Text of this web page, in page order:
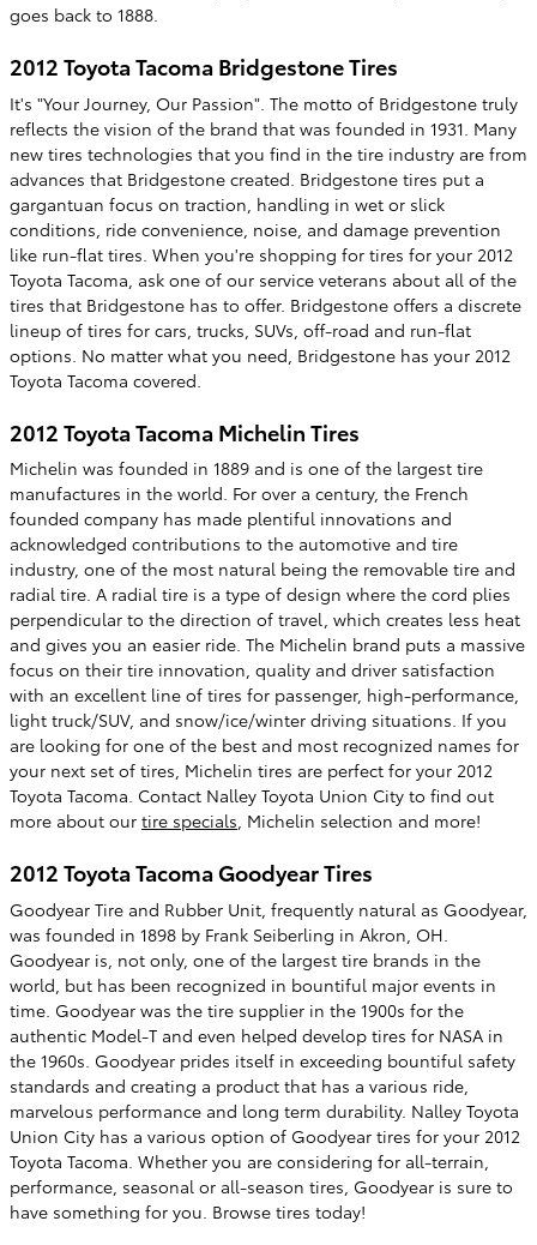
goes back to 1888.
2012 Toyota Tacoma Bridgestone Tires
It's "Your Journey, Our Passion". The motto of Bridgestone truly
reflects the vision of the brand that was founded in 1931. Many
new tires technologies that you find in the tire industry are from
advances that Bridgestone created. Bridgestone tires put a
gargantuan focus on traction, handling in wet or slick
conditions, ride convenience, noise, and damage prevention
like run-flat tires. When you're shopping for tires for your 2012
Toyota Tacoma, ask one of our service veterans about all of the
tires that Bridgestone has to offer. Bridgestone offers a discrete
lineup of tires for cars, trucks, SUVs, off-road and run-flat
options. No matter what you need, Bridgestone has your 2012
Toyota Tacoma covered.
2012 Toyota Tacoma Michelin Tires
Michelin was founded in 1889 and is one of the largest tire
manufactures in the world. For over a century, the French
founded company has made plentiful innovations and
acknowledged contributions to the automotive and tire
industry, one of the most natural being the removable tire and
radial tire. A radial tire is a type of design where the cord plies
perpendicular to the direction of travel, which creates less heat
and gives you an easier ride. The Michelin brand puts a massive
focus on their tire innovation, quality and driver satisfaction
with an excellent line of tires for passenger, high-performance,
light truck/SUV, and snow/ice/winter driving situations. If you
are looking for one of the best and most recognized names for
your next set of tires, Michelin tires are perfect for your 2012
Toyota Tacoma. Contact Nalley Toyota Union City to find out
more about our tire specials, Michelin selection and more!
2012 Toyota Tacoma Goodyear Tires
Goodyear Tire and Rubber Unit, frequently natural as Goodyear,
was founded in 1898 by Frank Seiberling in Akron, OH.
Goodyear is, not only, one of the largest tire brands in the
world, but has been recognized in bountiful major events in
time. Goodyear was the tire supplier in the 1900s for the
authentic Model-T and even helped develop tires for NASA in
the 1960s. Goodyear prides itself in exceeding bountiful safety
standards and creating a product that has a various ride,
marvelous performance and long term durability. Nalley Toyota
Union City has a various option of Goodyear tires for your 2012
Toyota Tacoma. Whether you are considering for all-terrain,
performance, seasonal or all-season tires, Goodyear is sure to
have something for you. Browse tires today!